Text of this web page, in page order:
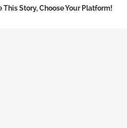
This Story, Choose Your Platform!